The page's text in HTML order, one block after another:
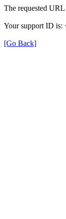
The requested
Your support ID is:
[Go Back]